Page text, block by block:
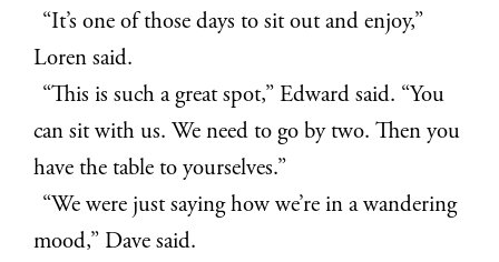
“It’s one of those days to sit out and enjoy,”
Loren said.
“This is such a great spot,” Edward said. “You
can sit with us. We need to go by two. Then you
have the table to yourselves.”
“We were just saying how we’re in a wandering
mood,” Dave said.